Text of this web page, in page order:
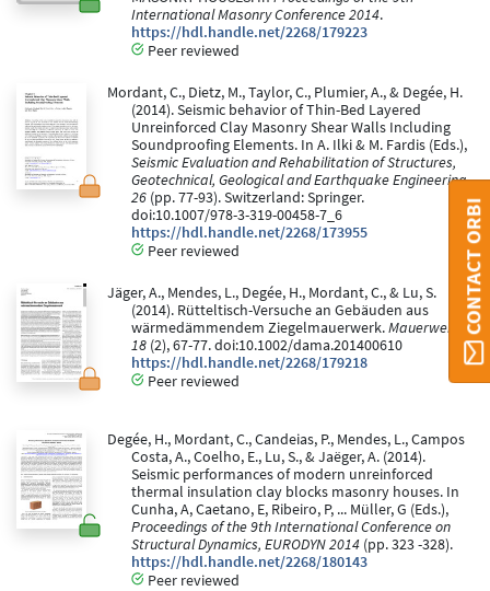
International Masonry Conference 2014.
https://hdl.handle.net/2268/179223
Peer reviewed
Mordant, C., Dietz, M., Taylor, C., Plumier, A., & Degée, H.
(2014). Seismic behavior of Thin-Bed Layered
Unreinforced Clay Masonry Shear Walls Including
Soundproofing Elements. In A. Ilki & M. Fardis (Eds.),
Seismic Evaluation and Rehabilitation of Structures,
Geotechnical, Geological and Earthquake Engineering
26 (pp. 77-93). Switzerland: Springer.
doi:10.1007/978-3-319-00458-7_6
https://hdl.handle.net/2268/173955
Peer reviewed
Jäger, A., Mendes, L., Degée, H., Mordant, C., & Lu, S.
(2014). Rütteltisch-Versuche an Gebäuden aus
wärmedämmendem Ziegelmauerwerk.Mauerwerk,
18 (2), 67-77. doi:10.1002/dama.201400610
https://hdl.handle.net/2268/179218
Peer reviewed
Degée, H., Mordant, C., Candeias, P., Mendes, L., Campos
Costa, A., Coelho, E., Lu, S., & Jaëger, A. (2014).
Seismic performances of modern unreinforced
thermal insulation clay blocks masonry houses. In
Cunha, A, Caetano, E, Ribeiro, P, ... Müller, G (Eds.),
Proceedings of the 9th International Conference on
Structural Dynamics, EURODYN 2014 (pp. 323 -328).
https://hdl.handle.net/2268/180143
Peer reviewed
CONTACT ORBI